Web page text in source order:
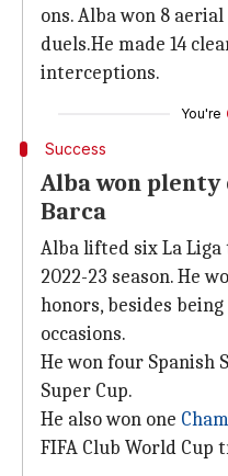
ons. Alba won 8
duels.He made 14
interceptions.
You're
Success
Alba won
Barca
Alba lifted six La
2022-23 season. He
honors, besides
occasions.
He won four Spanish
Super Cup.
He also won one
FIFA Club World Cup